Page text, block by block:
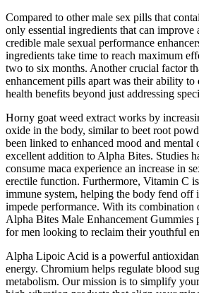
Compared to other male sex pills that
only essential ingredients that can improve
credible male sexual performance
ingredients take time to reach maximum
two to six months. Another crucial factor
enhancement pills apart was their ability to
health benefits beyond just addressing
Horny goat weed extract works by
oxide in the body, similar to beet root
been linked to enhanced mood and mental
excellent addition to Alpha Bites. Studies
consume maca experience an increase in
erectile function. Furthermore, Vitamin C
immune system, helping the body fend off
impede performance. With its
Alpha Bites Male Enhancement Gummies
for men looking to reclaim their youthful
Alpha Lipoic Acid is a powerful
energy. Chromium helps regulate blood
metabolism. Our mission is to simplify